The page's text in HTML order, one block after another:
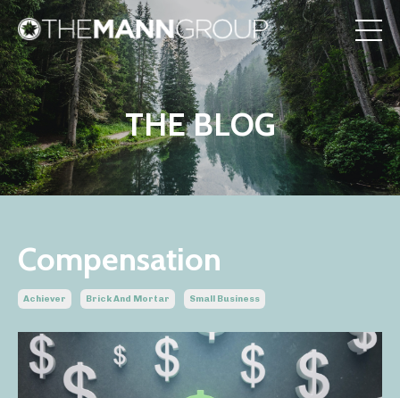
THE BLOG
Compensation
Achiever Brick And Mortar Small Business